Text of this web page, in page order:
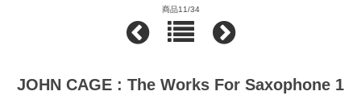
商品11/34
JOHN CAGE : The Works For Saxophone 1